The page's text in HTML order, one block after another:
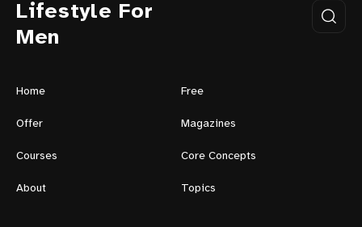
Lifestyle For
Men
Home Free
Offer Magazines
Courses Core Concepts
About Topics